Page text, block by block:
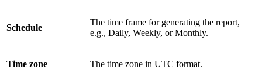
Schedule
The time frame for generating the report,
e.g., Daily, Weekly, or Monthly.
Time zone The time zone in UTC format.